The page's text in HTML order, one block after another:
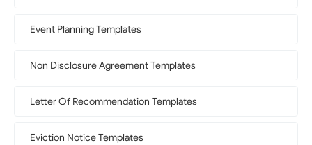
Event Planning Templates
Non Disclosure Agreement Templates
Letter Of Recommendation Templates
Eviction Notice Templates